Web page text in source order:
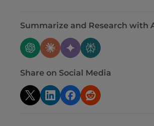
Summarize and Research with
Share on Social Media